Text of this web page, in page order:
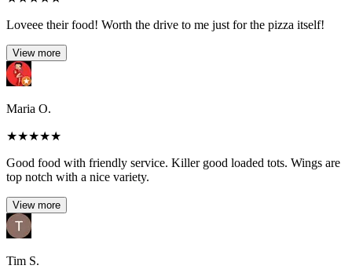
Loveee their food! Worth the drive to me just for the pizza itself!
View more
Maria O.
★★★★★
Good food with friendly service. Killer good loaded tots. Wings are
top notch with a nice variety.
View more
Tim S.